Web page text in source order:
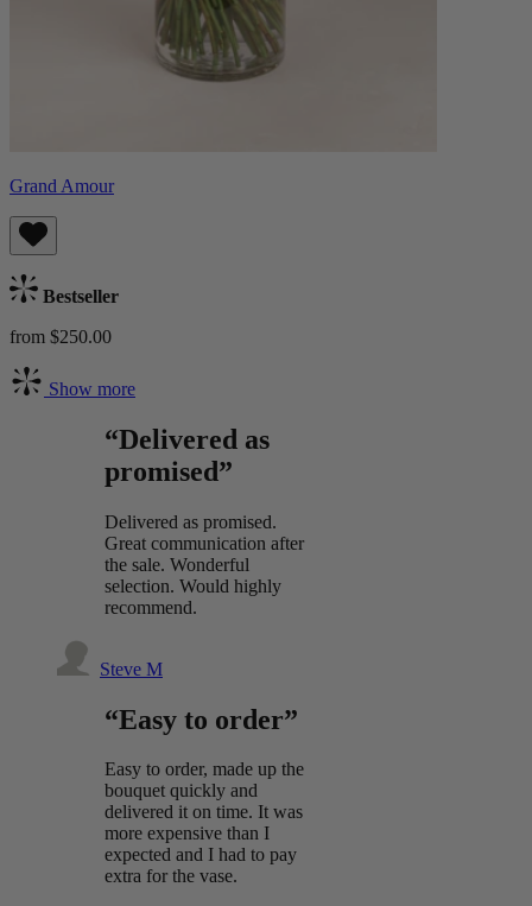
Grand Amour
Bestseller
from $250.00
Show more
“Delivered as
promised”
Delivered as promised.
Great communication after
the sale. Wonderful
selection. Would highly
recommend.
Steve M
“Easy to order”
Easy to order, made up the
bouquet quickly and
delivered it on time. It was
more expensive than I
expected and I had to pay
extra for the vase.